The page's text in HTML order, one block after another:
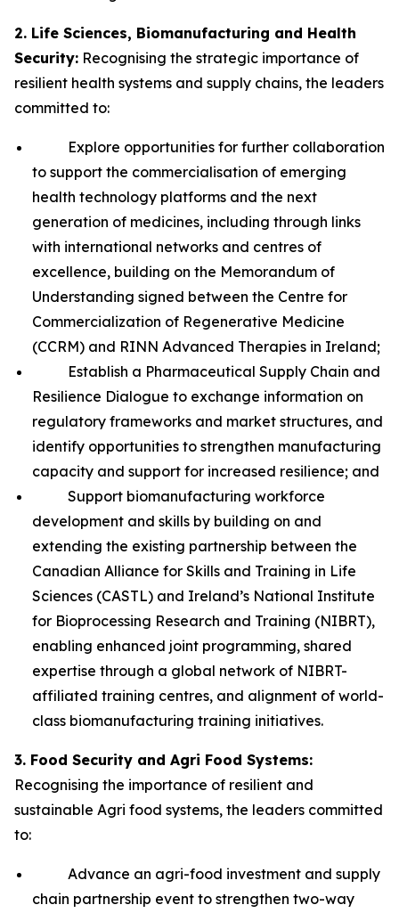
2. Life Sciences, Biomanufacturing and Health
Security: Recognising the strategic importance of
resilient health systems and supply chains, the leaders
committed to:
Explore opportunities for further collaboration
to support the commercialisation of emerging
health technology platforms and the next
generation of medicines, including through links
with international networks and centres of
excellence, building on the Memorandum of
Understanding signed between the Centre for
Commercialization of Regenerative Medicine
(CCRM) and RINN Advanced Therapies in Ireland;
Establish a Pharmaceutical Supply Chain and
Resilience Dialogue to exchange information on
regulatory frameworks and market structures, and
identify opportunities to strengthen manufacturing
capacity and support for increased resilience; and
Support biomanufacturing workforce
development and skills by building on and
extending the existing partnership between the
Canadian Alliance for Skills and Training in Life
Sciences (CASTL) and Ireland’s National Institute
for Bioprocessing Research and Training (NIBRT),
enabling enhanced joint programming, shared
expertise through a global network of NIBRT-
affiliated training centres, and alignment of world-
class biomanufacturing training initiatives.
3. Food Security and Agri Food Systems:
Recognising the importance of resilient and
sustainable Agri food systems, the leaders committed
to:
Advance an agri-food investment and supply
chain partnership event to strengthen two-way